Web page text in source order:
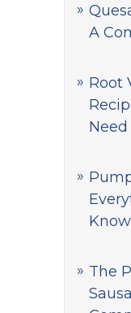
A
Root
Know
The